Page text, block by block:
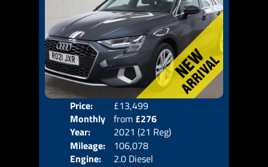
Price:
£13,499
Monthly
Price:
from £276
Year:
2021 (21 Reg)
Mileage:
106,078
Engine:
2.0 Diesel